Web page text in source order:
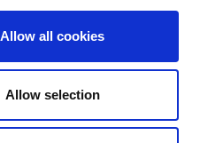
Allow all cookies
Allow selection
Us
and Conditions
Privacy Policy